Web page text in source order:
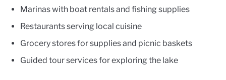
Marinas with boat rentals and fishing supplies
Restaurants serving local cuisine
Grocery stores for supplies and picnic baskets
Guided tour services for exploring the lake